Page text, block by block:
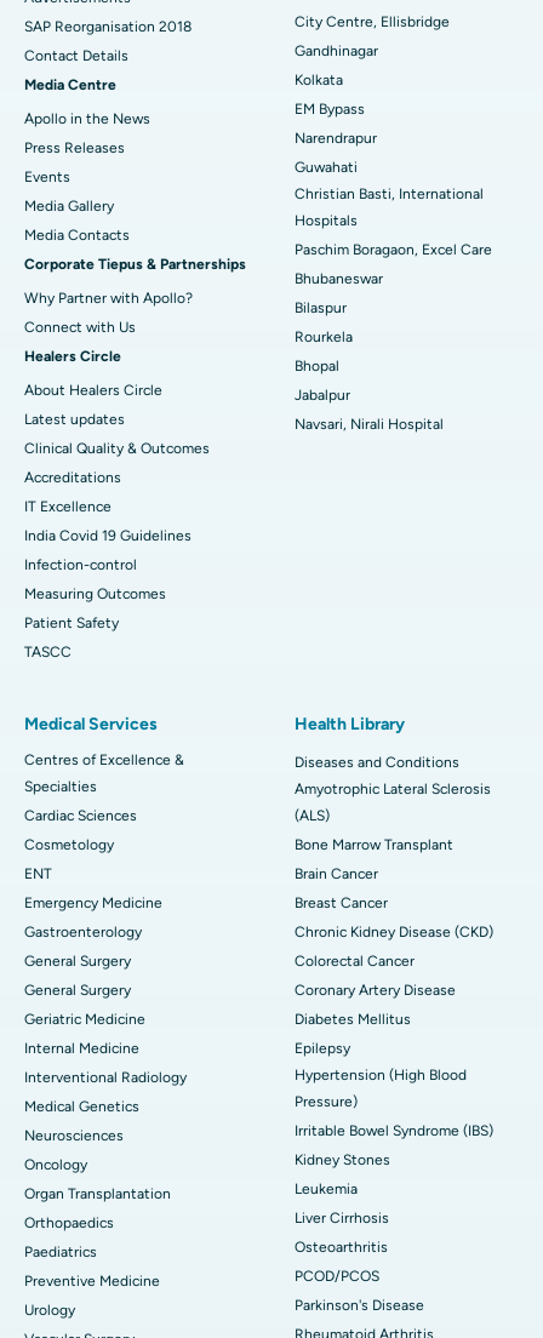
Best Hospital in Jayanagar, Bangalore
Best Hospital in KK Nagar, Madurai
Best Hospital in Ramji Nagar, Nellore
Best Hospital in Sector-19, Rourkela
Best Hospital in Swargate, Pune
Best Women’s Cancer Hospital in South Delhi
SAP Reorganisation 2018
Contact Details
Media Centre
Apollo in the News
Press Releases
Events
Media Gallery
​​​​​​​Media Contacts
Corporate Tiepus & Partnerships
Why Partner with Apollo?
Connect with Us
Healers Circle
About Healers Circle
Latest updates
Clinical Quality & Outcomes
Accreditations
IT Excellence
India Covid 19 Guidelines
Infection-control
Measuring Outcomes
Patient Safety
TASCC
City Centre, Ellisbridge
Gandhinagar
Kolkata
EM Bypass
Narendrapur
Guwahati
Christian Basti, International
Hospitals
Paschim Boragaon, Excel Care
Bhubaneswar
Bilaspur
Rourkela
Bhopal
Jabalpur
Navsari, Nirali Hospital
Medical Services
Centres of Excellence &
Specialties
Cardiac Sciences
Cosmetology
ENT
Emergency Medicine
Gastroenterology
General Surgery
General Surgery
Geriatric Medicine
Internal Medicine
Interventional Radiology
Medical Genetics
Neurosciences
Oncology
Organ Transplantation
Orthopaedics
Paediatrics
Preventive Medicine
Urology
Health Library
Diseases and Conditions
Amyotrophic Lateral Sclerosis
(ALS)
Bone Marrow Transplant
Brain Cancer
Breast Cancer
Chronic Kidney Disease (CKD)
Colorectal Cancer
Coronary Artery Disease
Diabetes Mellitus
Epilepsy
Hypertension (High Blood
Pressure)
Irritable Bowel Syndrome (IBS)
Kidney Stones
Leukemia
Liver Cirrhosis
Osteoarthritis
PCOD/PCOS
Parkinson's Disease
Rheumatoid Arthritis